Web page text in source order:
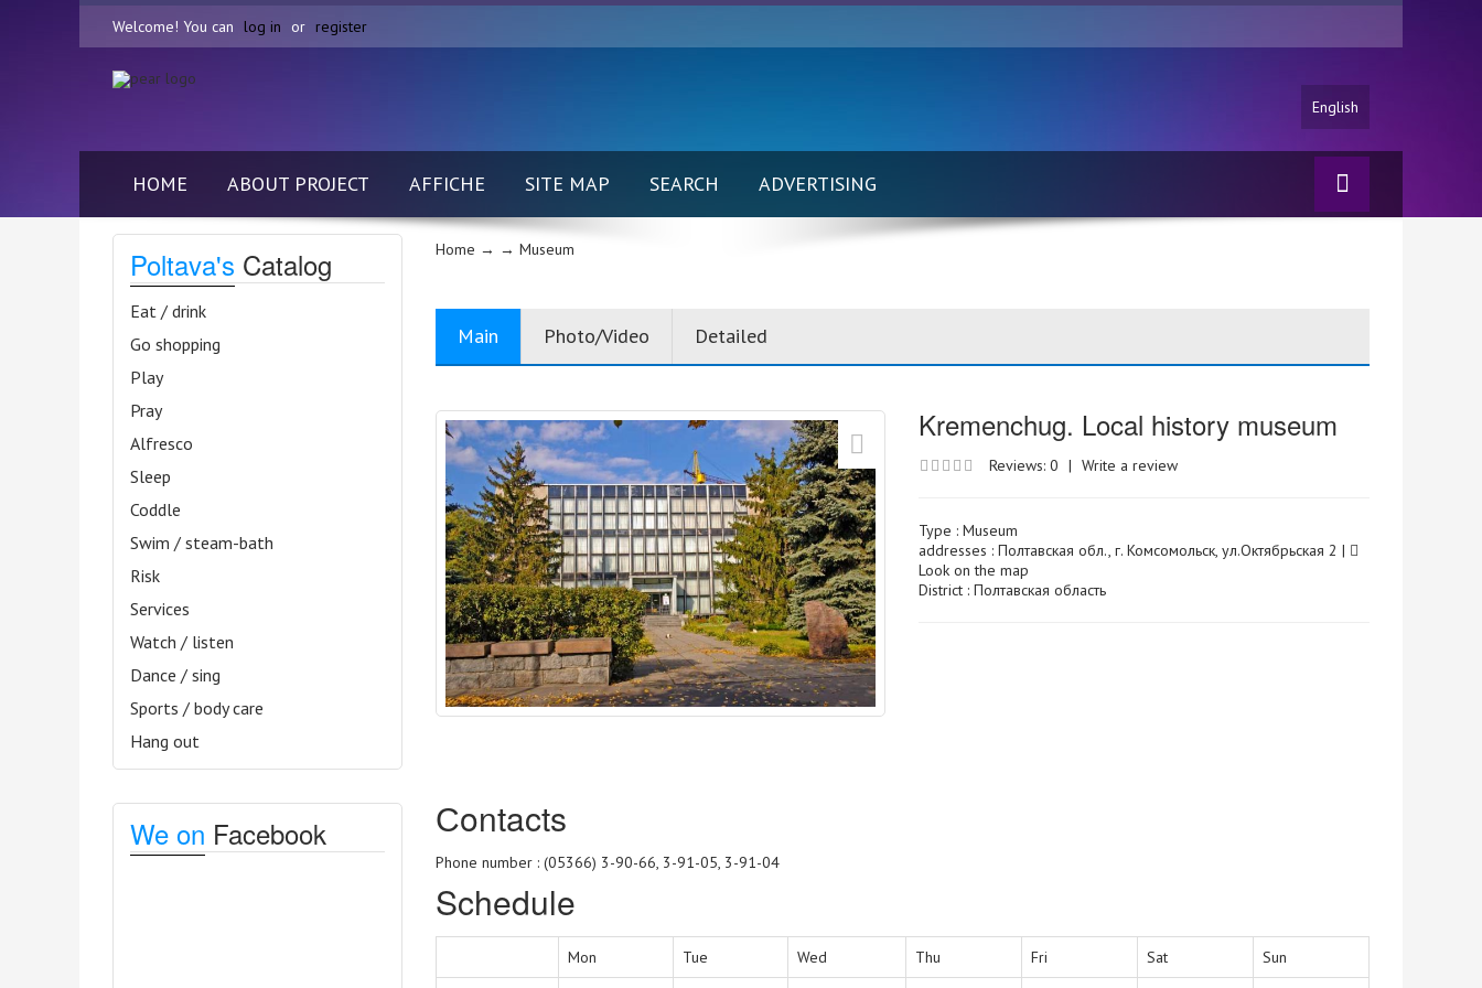
Welcome! You can log in or register
English
HOME ABOUT PROJECT AFFICHE SITE MAP SEARCH ADVERTISING
Poltava's Catalog
Eat / drink
Go shopping
Play
Pray
Alfresco
Sleep
Coddle
Swim / steam-bath
Risk
Services
Watch / listen
Dance / sing
Sports / body care
Hang out
We on Facebook
Home → → Museum
Main Photo/Video Detailed
Kremenchug. Local history museum
Reviews: 0 | Write a review
Type :Museum
addresses : Полтавская обл., г. Комсомольск, ул.Октябрьская 2 |
Look on the map
District : Полтавская область
Сontacts
Phone number : (05366) 3-90-66, 3-91-05, 3-91-04
Schedule
Mon Tue Wed Thu Fri Sat Sun